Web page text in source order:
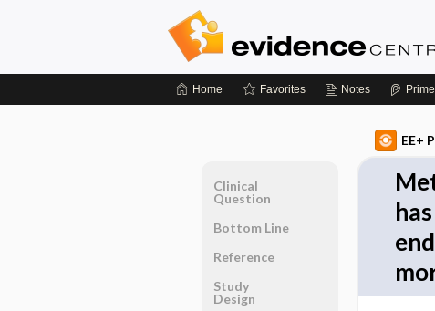
Home Favorites Notes Prime
EE+
Clinical
Question
Bottom Line
Reference
Study
Design